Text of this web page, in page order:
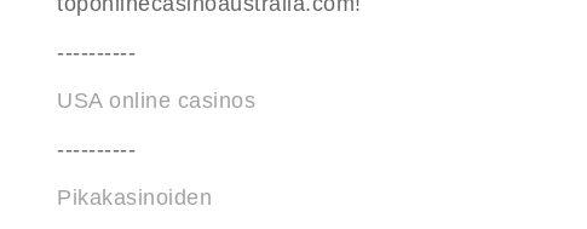
----------
USA online casinos
----------
Pikakasinoiden